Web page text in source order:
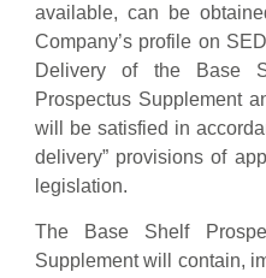
available, can be
Company’s profile on
Delivery of the Base
Prospectus Supplement
will be satisfied in
delivery” provisions of
legislation.
The Base Shelf
Supplement will contain,